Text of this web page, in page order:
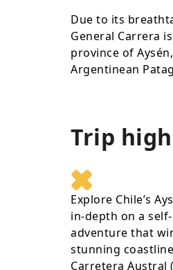
Due to its
General Carrera
province of
Argentinean
Trip
Explore Chile’s
in-depth on a
adventure that
stunning
Carretera Austral